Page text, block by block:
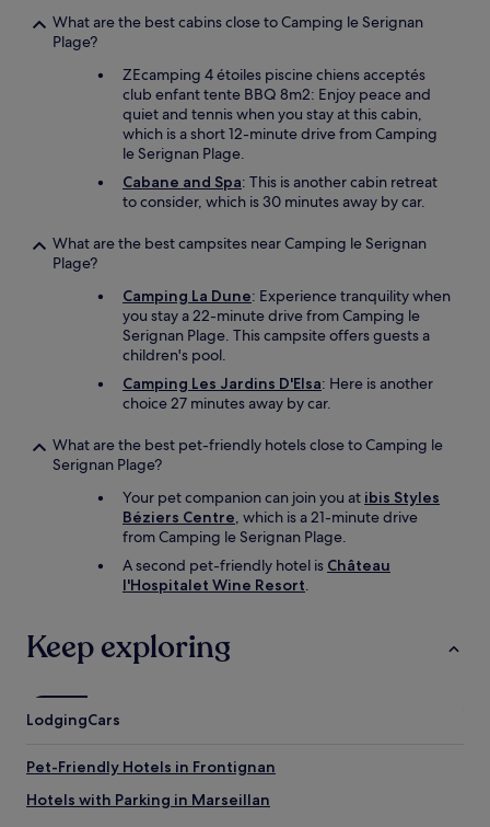
What are the best cabins close to Camping le Serignan
Plage?
ZEcamping 4 étoiles piscine chiens acceptés
club enfant tente BBQ 8m2: Enjoy peace and
quiet and tennis when you stay at this cabin,
which is a short 12-minute drive from Camping
le Serignan Plage.
Cabane and Spa: This is another cabin retreat
to consider, which is 30 minutes away by car.
What are the best campsites near Camping le Serignan
Plage?
Camping La Dune: Experience tranquility when
you stay a 22-minute drive from Camping le
Serignan Plage. This campsite offers guests a
children's pool.
Camping Les Jardins D'Elsa: Here is another
choice 27 minutes away by car.
What are the best pet-friendly hotels close to Camping le
Serignan Plage?
Your pet companion can join you at ibis Styles
Béziers Centre, which is a 21-minute drive
from Camping le Serignan Plage.
A second pet-friendly hotel is Château
l'Hospitalet Wine Resort.
Keep exploring
LodgingCars
Pet-Friendly Hotels in Frontignan
Hotels with Parking in Marseillan